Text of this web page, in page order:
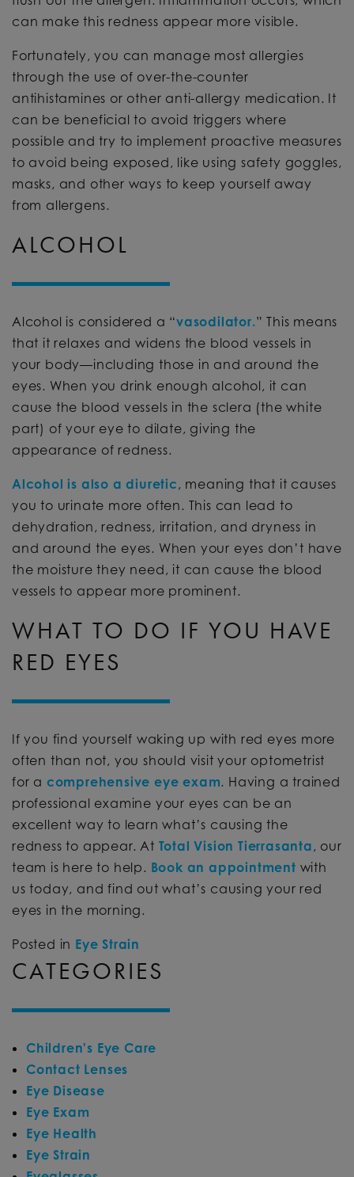
can make this redness appear more visible.
Fortunately, you can manage most allergies
through the use of over-the-counter
antihistamines or other anti-allergy medication. It
can be beneficial to avoid triggers where
possible and try to implement proactive measures
to avoid being exposed, like using safety goggles,
masks, and other ways to keep yourself away
from allergens.
ALCOHOL
Alcohol is considered a “vasodilator.” This means
that it relaxes and widens the blood vessels in
your body—including those in and around the
eyes. When you drink enough alcohol, it can
cause the blood vessels in the sclera (the white
part) of your eye to dilate, giving the
appearance of redness.
Alcohol is also a diuretic, meaning that it causes
you to urinate more often. This can lead to
dehydration, redness, irritation, and dryness in
and around the eyes. When your eyes don’t have
the moisture they need, it can cause the blood
vessels to appear more prominent.
WHAT TO DO IF YOU HAVE
RED EYES
If you find yourself waking up with red eyes more
often than not, you should visit your optometrist
for a comprehensive eye exam. Having a trained
professional examine your eyes can be an
excellent way to learn what’s causing the
redness to appear. At Total Vision Tierrasanta, our
team is here to help. Book an appointment with
us today, and find out what’s causing your red
eyes in the morning.
Posted in Eye Strain
CATEGORIES
Children's Eye Care
Contact Lenses
Eye Disease
Eye Exam
Eye Health
Eye Strain